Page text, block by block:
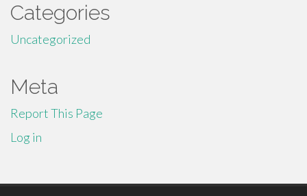
Categories
Uncategorized
Meta
Report This Page
Log in